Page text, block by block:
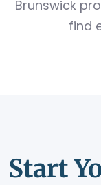
Brunswick
find
Start